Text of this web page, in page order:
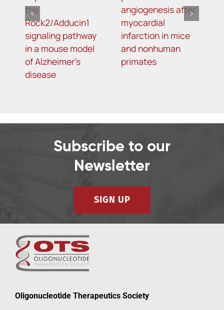
the
Rock2/Adducin1
signaling pathway
in a mouse model
of Alzheimer’s
disease
angiogenesis after
myocardial
infarction in mice
and nonhuman
primates
Subscribe to our
Newsletter
SIGN UP
Oligonucleotide Therapeutics Society